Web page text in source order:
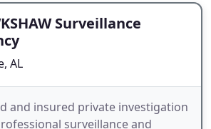
Surveillance
AL
and insured private investigation
surveillance and